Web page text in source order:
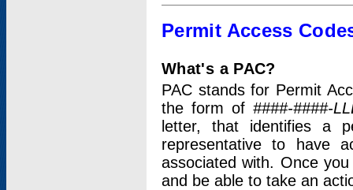
Permit Access
What's a PAC?
PAC stands for Permit
the form of ####-####-
letter, that identifies a
representative to have
associated with. Once
and be able to take an